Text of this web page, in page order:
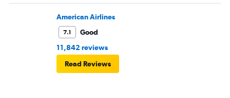
flight. I asked if I could get off and they assured me the
plane would most likely wait for me since they know
what time the planes get in because of an app. I was not
then that was delayed. Gates changed till 9:20. Terrible
American Airlines
7.1
Good
11,842 reviews
Read Reviews